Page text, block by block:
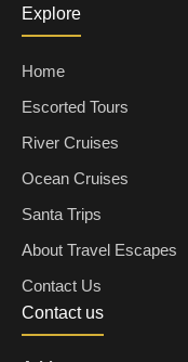
Explore
Home
Escorted Tours
River Cruises
Ocean Cruises
Santa Trips
About Travel Escapes
Contact Us
Contact us